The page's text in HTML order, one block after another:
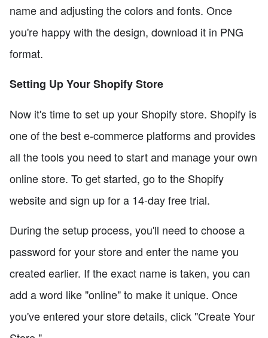
name and adjusting the colors and fonts. Once
you're happy with the design, download it in PNG
format.
Setting Up Your Shopify Store
Now it's time to set up your Shopify store. Shopify is
one of the best e-commerce platforms and provides
all the tools you need to start and manage your own
online store. To get started, go to the Shopify
website and sign up for a 14-day free trial.
During the setup process, you'll need to choose a
password for your store and enter the name you
created earlier. If the exact name is taken, you can
add a word like "online" to make it unique. Once
you've entered your store details, click "Create Your